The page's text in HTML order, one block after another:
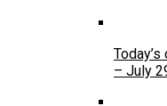
– July